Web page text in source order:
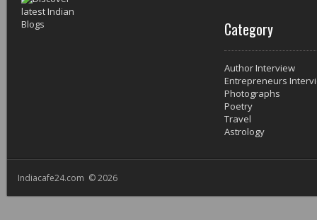
Category
Author Interview
Entrepreneurs
Photographs
Poetry
Travel
Astrology
Indiacafe24.com © 2026